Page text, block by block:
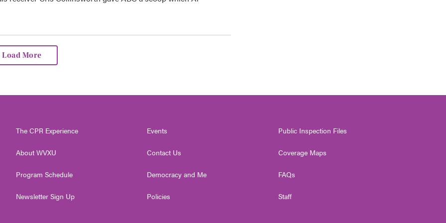
Load More
The CPR Experience
About WVXU
Program Schedule
Newsletter Sign Up
Events
Contact Us
Democracy and Me
Policies
Public Inspection Files
Coverage Maps
FAQs
Staff